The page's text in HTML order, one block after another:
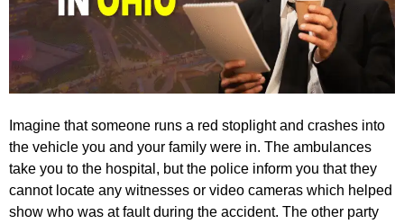
Imagine that someone runs a red stoplight and crashes into
the vehicle you and your family were in. The ambulances
take you to the hospital, but the police inform you that they
cannot locate any witnesses or video cameras which helped
show who was at fault during the accident. The other party